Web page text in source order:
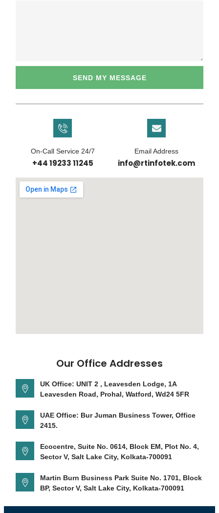
SEND MY MESSAGE
On-Call Service 24/7
+44 19233 11245
Email Address
info@rtinfotek.com
Our Office Addresses
UK Office: UNIT 2 , Leavesden Lodge, 1A
Leavesden Road, Prohal, Watford, Wd24 5FR
UAE Office: Bur Juman Business Tower, Office
2415.
Ecocentre, Suite No. 0614, Block EM, Plot No. 4,
Sector V, Salt Lake City, Kolkata-700091
Martin Burn Business Park Suite No. 1701, Block
BP, Sector V, Salt Lake City, Kolkata-700091